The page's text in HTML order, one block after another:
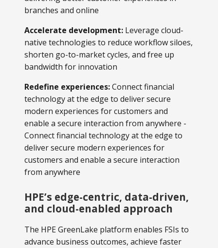
branches and online
Accelerate development: Leverage cloud-
native technologies to reduce workflow siloes,
shorten go-to-market cycles, and free up
bandwidth for innovation
Redefine experiences:Connect financial
technology at the edge to deliver secure
modern experiences for customers and
enable a secure interaction from anywhere -
Connect financial technology at the edge to
deliver secure modern experiences for
customers and enable a secure interaction
from anywhere
HPE’s edge-centric, data-driven,
and cloud-enabled approach
The HPE GreenLake platform enables FSIs to
advance business outcomes, achieve faster